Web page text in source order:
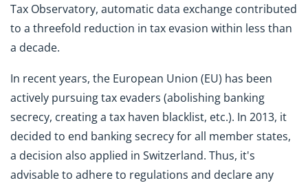
Tax Observatory, automatic data exchange contributed
to a threefold reduction in tax evasion within less than
a decade.
In recent years, the European Union (EU) has been
actively pursuing tax evaders (abolishing banking
secrecy, creating a tax haven blacklist, etc.). In 2013, it
decided to end banking secrecy for all member states,
a decision also applied in Switzerland. Thus, it's
advisable to adhere to regulations and declare any